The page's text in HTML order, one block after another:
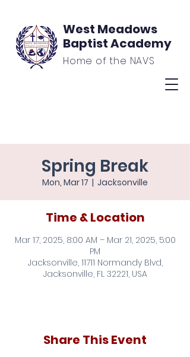
West Meadows
Baptist Academy
Home of the NAVS
Spring Break
Mon, Mar 17
  |
Jacksonville
Time & Location
Mar 17, 2025, 8:00 AM – Mar 21, 2025, 5:00
PM
Jacksonville, 11711 Normandy Blvd,
Jacksonville, FL 32221, USA
Share This Event